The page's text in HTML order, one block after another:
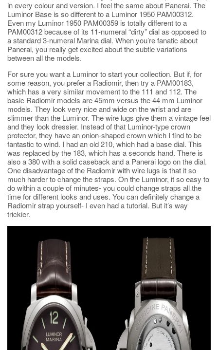
in every colour and version. I feel the same about Panerai. The
Luminor Base is so different to a Luminor 1950 PAM00312.
Even my Luminor 1950 PAM00359 is totally different to a
PAM00312 because of its 11-numeral “dirty” dial as opposed to
a standard 3-numeral Marina dial. When you’re fanatic about
Panerai, you really get excited about the subtle variations
between all the models.
For sure you want a Luminor to start your collection. But if, for
some reason, you prefer a Radiomir, then try a PAM00183,
which has a very similar movement to the 111 and 112. The
basic Radiomir models are 45mm versus the 44 mm Luminor
models. They look very nice and wide on the wrist and are
slimmer than the Luminor. The wire lugs give them a vintage feel
and they look dressier. Instead of that Luminor-type crown
protector, they have an onion-shaped crown which I find to be
fantastic to wind. I had an old 210, which had a base dial. This
was replaced by the 183, which has a seconds hand. There is
also a 380 with a solid caseback and a Panerai logo on the dial.
One disadvantage of the Radiomir with wire lugs is that it so
much harder to change the straps. On the Luminor, it so easy to
do within a couple of minutes- you could change straps all the
time for different looks and uses. You can definitely change a
Radiomir strap yourself- I even had a tutorial. But it’s way
trickier.